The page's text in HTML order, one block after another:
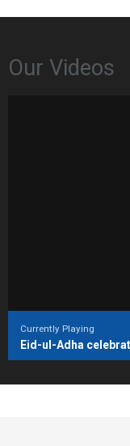
Our Videos
Currently Playing
Eid-ul-Adha